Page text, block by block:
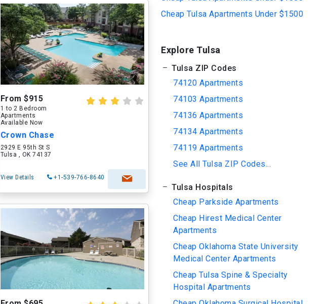
From $915
1 to 2 Bedroom
Apartments
Available Now
Crown Chase
2929 E 95th St S
Tulsa , OK 74137
View Details +1-539-766-8640
Cheap Tulsa Apartments Under $1500
Explore Tulsa
Tulsa ZIP Codes
74120 Apartments
74103 Apartments
74136 Apartments
74134 Apartments
74119 Apartments
See All Tulsa ZIP Codes...
Tulsa Hospitals
Cheap Parkside Apartments
Cheap Hirest Medical Center
Apartments
Cheap Oklahoma State University
Medical Center Apartments
Cheap Tulsa Spine & Specialty
Hospital Apartments